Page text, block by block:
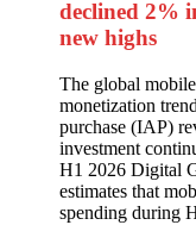
declined 2%
new highs
The global
monetization
purchase (IAP)
investment
H1 2026 Digital
estimates that
spending during